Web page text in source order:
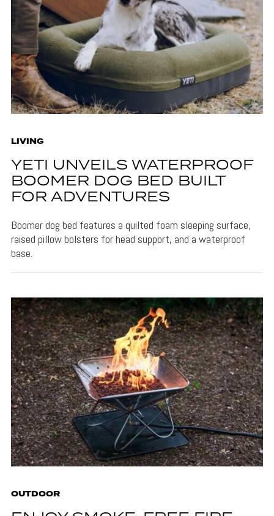
LIVING
YETI UNVEILS WATERPROOF
BOOMER DOG BED BUILT
FOR ADVENTURES
Boomer dog bed features a quilted foam sleeping surface,
raised pillow bolsters for head support, and a waterproof
base.
OUTDOOR